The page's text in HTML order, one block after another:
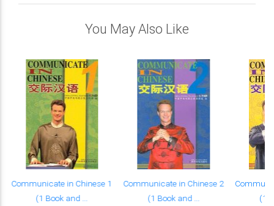
You May Also Like
Communicate in Chinese 1
(1 Book and ...
Communicate in Chinese 2
(1 Book and ...
(1